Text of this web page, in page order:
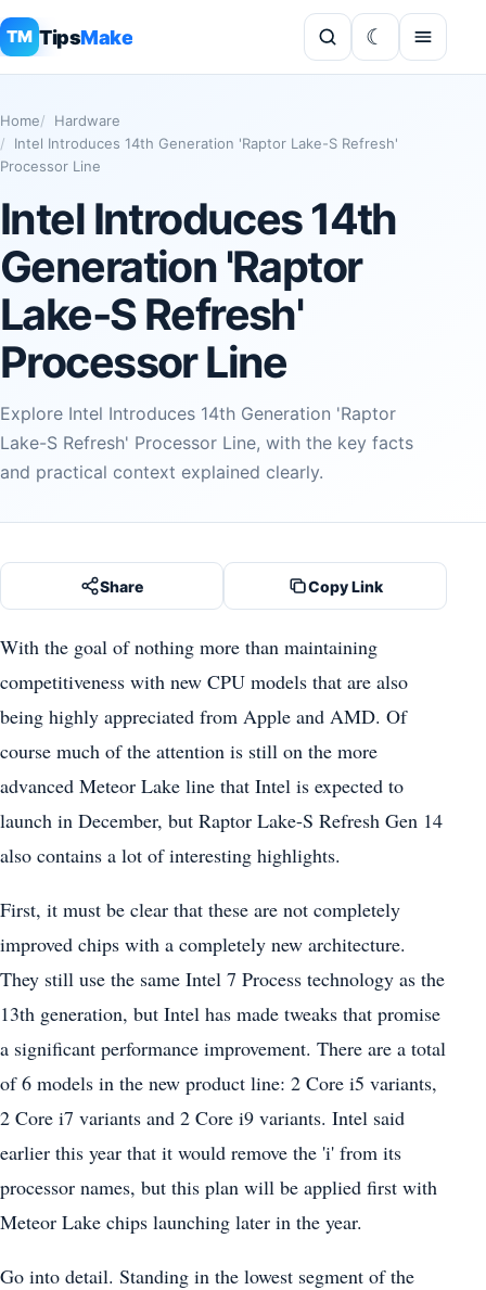
TM TipsMake
Home
Hardware
Intel Introduces 14th Generation 'Raptor Lake-S Refresh'
Processor Line
Intel Introduces 14th
Generation 'Raptor
Lake-S Refresh'
Processor Line
Explore Intel Introduces 14th Generation 'Raptor
Lake-S Refresh' Processor Line, with the key facts
and practical context explained clearly.
Share Copy Link
With the goal of nothing more than maintaining
competitiveness with new CPU models that are also
being highly appreciated from Apple and AMD. Of
course much of the attention is still on the more
advanced Meteor Lake line that Intel is expected to
launch in December, but Raptor Lake-S Refresh Gen 14
also contains a lot of interesting highlights.
First, it must be clear that these are not completely
improved chips with a completely new architecture.
They still use the same Intel 7 Process technology as the
13th generation, but Intel has made tweaks that promise
a significant performance improvement. There are a total
of 6 models in the new product line: 2 Core i5 variants,
2 Core i7 variants and 2 Core i9 variants. Intel said
earlier this year that it would remove the 'i' from its
processor names, but this plan will be applied first with
Meteor Lake chips launching later in the year.
Go into detail. Standing in the lowest segment of the